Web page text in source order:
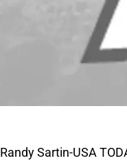
Randy Sartin-USA